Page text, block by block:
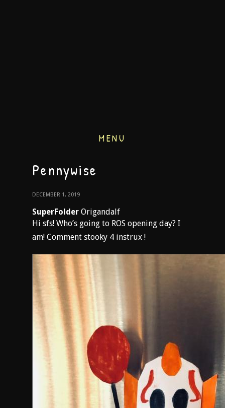
MENU
Pennywise
DECEMBER 1, 2019
SuperFolder Origandalf
Hi sfs! Who’s going to ROS opening day? I
am! Comment stooky 4 instrux !